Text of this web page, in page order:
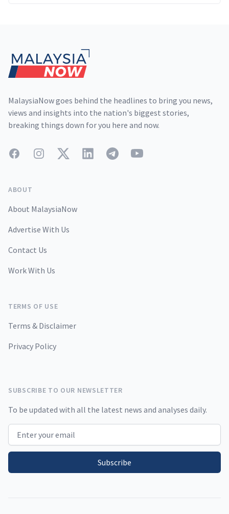
MalaysiaNow goes behind the headlines to bring you news,
views and insights into the nation's biggest stories,
breaking things down for you here and now.
FacebookInstagramTwitterLinkedInTelegramYouTube
ABOUT
About MalaysiaNow
Advertise With Us
Contact Us
Work With Us
TERMS OF USE
Terms & Disclaimer
Privacy Policy
SUBSCRIBE TO OUR NEWSLETTER
To be updated with all the latest news and analyses daily.
Email address
Subscribe